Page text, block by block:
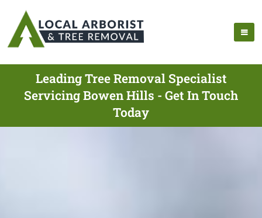
Leading Tree Removal Specialist
Servicing Bowen Hills - Get In Touch
Today